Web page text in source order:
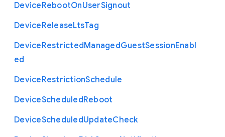
DeviceRebootOnUserSignout
DeviceReleaseLtsTag
DeviceRestrictedManagedGuestSessionEnabl
ed
DeviceRestrictionSchedule
DeviceScheduledReboot
DeviceScheduledUpdateCheck